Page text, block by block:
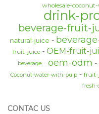
wholesale-
drink-
beverage-fruit-
natural-juice
fruit-juice
OEM-fruit-
beverage
oem-odm
Coconut-water-with-pulp fruit-
fresh-
CONTAC US